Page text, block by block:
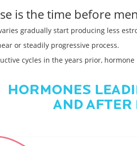
is the time before
gradually start producing less
or steadily progressive process.
cycles in the years prior,